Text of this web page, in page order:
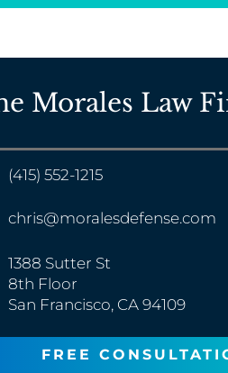
Morales Law
(415) 552-1215
chris@moralesdefense.com
1388 Sutter St
8th Floor
San Francisco, CA 94109
FREE